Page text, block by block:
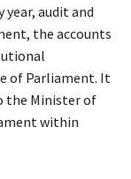
audit and
the accounts
of Parliament. It
the Minister of
within